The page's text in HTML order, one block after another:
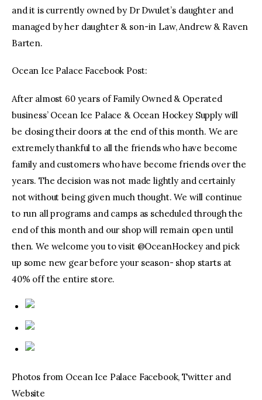
and it is currently owned by Dr Dwulet’s daughter and
managed by her daughter & son-in Law, Andrew & Raven
Barten.
Ocean Ice Palace Facebook Post:
After almost 60 years of Family Owned & Operated
business’ Ocean Ice Palace & Ocean Hockey Supply will
be closing their doors at the end of this month. We are
extremely thankful to all the friends who have become
family and customers who have become friends over the
years. The decision was not made lightly and certainly
not without being given much thought. We will continue
to run all programs and camps as scheduled through the
end of this month and our shop will remain open until
then. We welcome you to visit @OceanHockey and pick
up some new gear before your season- shop starts at
40% off the entire store.
Photos from Ocean Ice Palace Facebook, Twitter and
Website